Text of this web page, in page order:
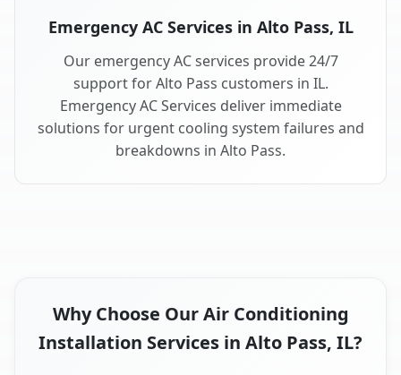
Emergency AC Services in Alto Pass, IL
Our emergency AC services provide 24/7
support for Alto Pass customers in IL.
Emergency AC Services deliver immediate
solutions for urgent cooling system failures and
breakdowns in Alto Pass.
Why Choose Our Air Conditioning
Installation Services in Alto Pass, IL?